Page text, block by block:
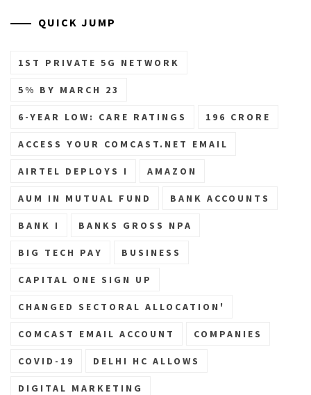
QUICK JUMP
1ST PRIVATE 5G NETWORK
5% BY MARCH 23
6-YEAR LOW: CARE RATINGS 196 CRORE
ACCESS YOUR COMCAST.NET EMAIL
AIRTEL DEPLOYS I AMAZON
AUM IN MUTUAL FUND BANK ACCOUNTS
BANK I BANKS GROSS NPA
BIG TECH PAY BUSINESS
CAPITAL ONE SIGN UP
CHANGED SECTORAL ALLOCATION'
COMCAST EMAIL ACCOUNT COMPANIES
COVID-19 DELHI HC ALLOWS
DIGITAL MARKETING